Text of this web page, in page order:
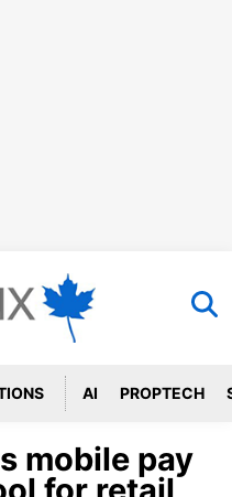
AI PROPTECH
mobile pay